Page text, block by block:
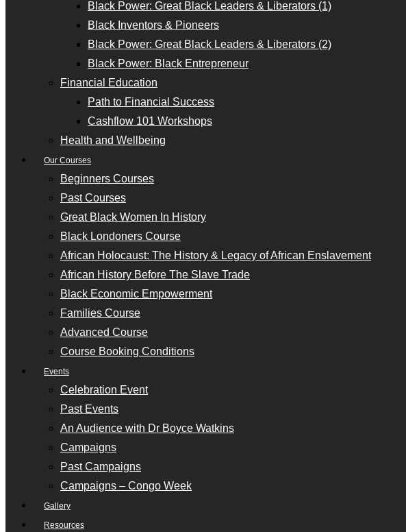
Black Power: Great Black Leaders & Liberators (1)
Black Inventors & Pioneers
Black Power: Great Black Leaders & Liberators (2)
Black Power: Black Entrepreneur
Financial Education
Path to Financial Success
Cashflow 101 Workshops
Health and Wellbeing
Our Courses
Beginners Courses
Past Courses
Great Black Women In History
Black Londoners Course
African Holocaust: The History & Legacy of African Enslavement
African History Before The Slave Trade
Black Economic Empowerment
Families Course
Advanced Course
Course Booking Conditions
Events
Celebration Event
Past Events
An Audience with Dr Boyce Watkins
Campaigns
Past Campaigns
Campaigns – Congo Week
Gallery
Resources